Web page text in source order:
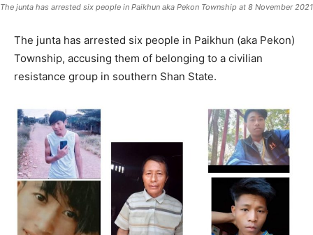
The junta has arrested six people in Paikhun aka Pekon Township at 8 November 2021
The junta has arrested six people in Paikhun (aka Pekon)
Township, accusing them of belonging to a civilian
resistance group in southern Shan State.